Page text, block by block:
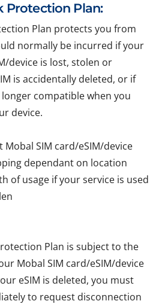
Protection Plan:
Plan protects you from
normally be incurred if your
device is lost, stolen or
is accidentally deleted, or if
longer compatible when you
device.
Mobal SIM card/eSIM/device
dependant on location
of usage if your service is used
Plan is subject to the
Mobal SIM card/eSIM/device
eSIM is deleted, you must
to request disconnection